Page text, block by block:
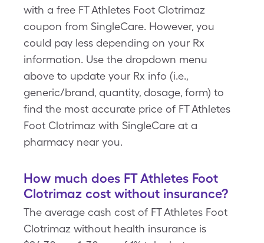
with a free FT Athletes Foot Clotrimaz
coupon from SingleCare. However, you
could pay less depending on your Rx
information. Use the dropdown menu
above to update your Rx info (i.e.,
generic/brand, quantity, dosage, form) to
find the most accurate price of FT Athletes
Foot Clotrimaz with SingleCare at a
pharmacy near you.
How much does FT Athletes Foot
Clotrimaz cost without insurance?
The average cash cost of FT Athletes Foot
Clotrimaz without health insurance is